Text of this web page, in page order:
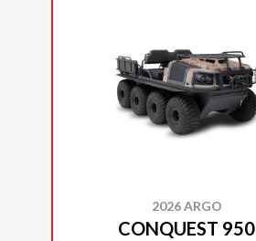
2026 ARGO
CONQUEST 950